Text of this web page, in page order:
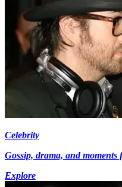
Celebrity
Gossip, drama, and
Explore